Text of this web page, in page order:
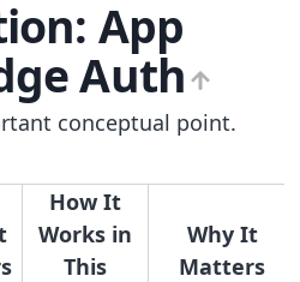
App
Auth
conceptual point.
How It
Works in
This
Why It
Matters